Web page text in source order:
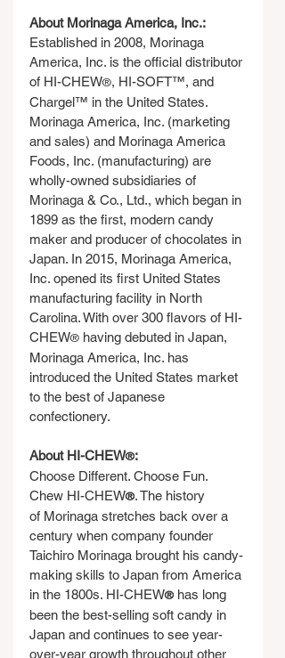
About Morinaga America, Inc.:
Established in 2008, Morinaga
America, Inc. is the official distributor
of HI-CHEW®, HI-SOFT™, and
Chargel™ in the United States.
Morinaga America, Inc. (marketing
and sales) and Morinaga America
Foods, Inc. (manufacturing) are
wholly-owned subsidiaries of
Morinaga & Co., Ltd., which began in
1899 as the first, modern candy
maker and producer of chocolates in
Japan. In 2015, Morinaga America,
Inc. opened its first United States
manufacturing facility in North
Carolina. With over 300 flavors of HI-
CHEW® having debuted in Japan,
Morinaga America, Inc. has
introduced the United States market
to the best of Japanese
confectionery.
About HI-CHEW®:
Choose Different. Choose Fun.
Chew HI-CHEW®. The history
of Morinaga stretches back over a
century when company founder
Taichiro Morinaga brought his candy-
making skills to Japan from America
in the 1800s. HI-CHEW® has long
been the best-selling soft candy in
Japan and continues to see year-
over-year growth throughout other